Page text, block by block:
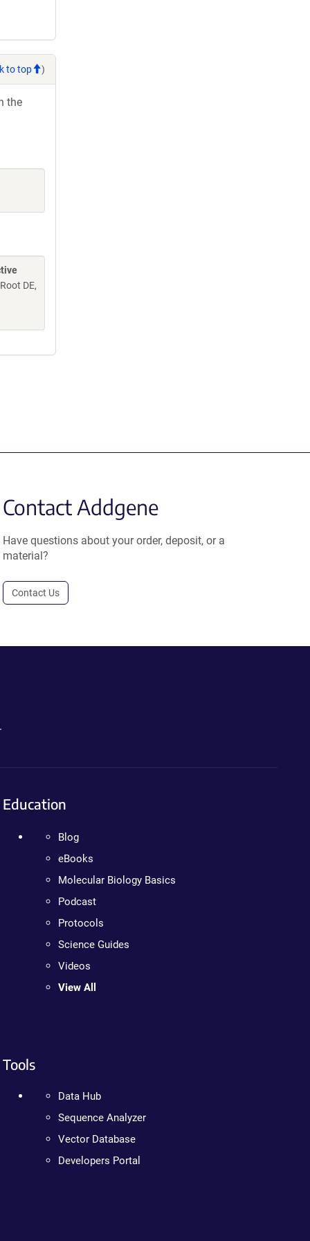
to top )
the
DE,
Contact Addgene
Have questions about your order, deposit, or a
material?
Contact Us
Education
Blog
eBooks
Molecular Biology Basics
Podcast
Protocols
Science Guides
Videos
View All
Tools
Data Hub
Sequence Analyzer
Vector Database
Developers Portal